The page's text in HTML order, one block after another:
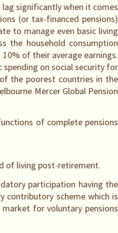
significantly when it comes
(or tax-financed pensions)
to manage even basic living
the household consumption
of their average earnings.
spending on social security for
the poorest countries in the
Mercer Global Pension
of complete pensions
of living post-retirement.
participation having the
contributory scheme which is
for voluntary pensions